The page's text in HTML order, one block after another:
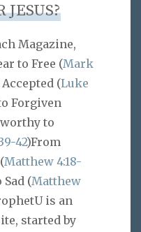
JESUS?
Magazine,
to Free (Mark
(Luke
Forgiven
to
42)From
Matthew 4:18-
(Matthew
is an
started by